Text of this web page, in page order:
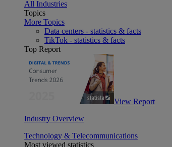
All Industries
Topics
More Topics
Data centers - statistics & facts
TikTok - statistics & facts
Top Report
View Report
Industry Overview
Technology & Telecommunications
Most viewed statistics